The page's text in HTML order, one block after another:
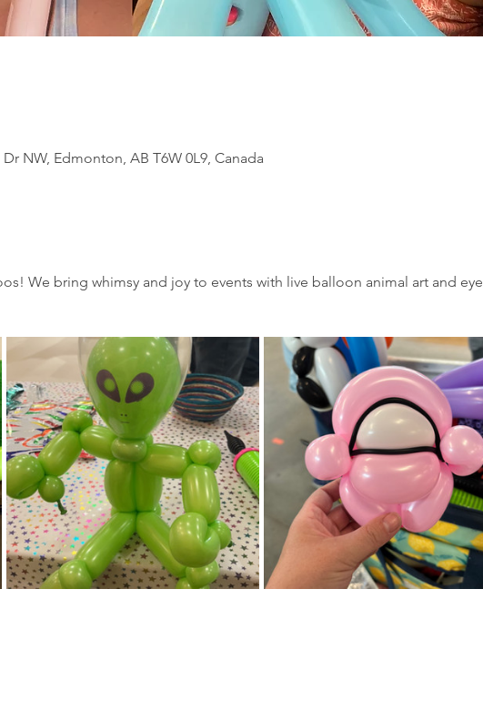
NW, Edmonton, AB T6W 0L9, Canada
We bring whimsy and joy to events with live balloon animal art and eye